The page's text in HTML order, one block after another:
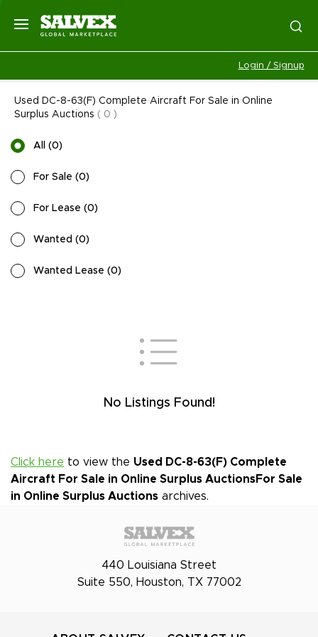
Login / Signup
Used DC-8-63(F) Complete Aircraft For Sale in Online
Surplus Auctions ( 0 )
All (0)
For Sale (0)
For Lease (0)
Wanted (0)
Wanted Lease (0)
No Listings Found!
Click here to view the Used DC-8-63(F) Complete
Aircraft For Sale in Online Surplus AuctionsFor Sale
in Online Surplus Auctions archives.
440 Louisiana Street
Suite 550, Houston, TX 77002